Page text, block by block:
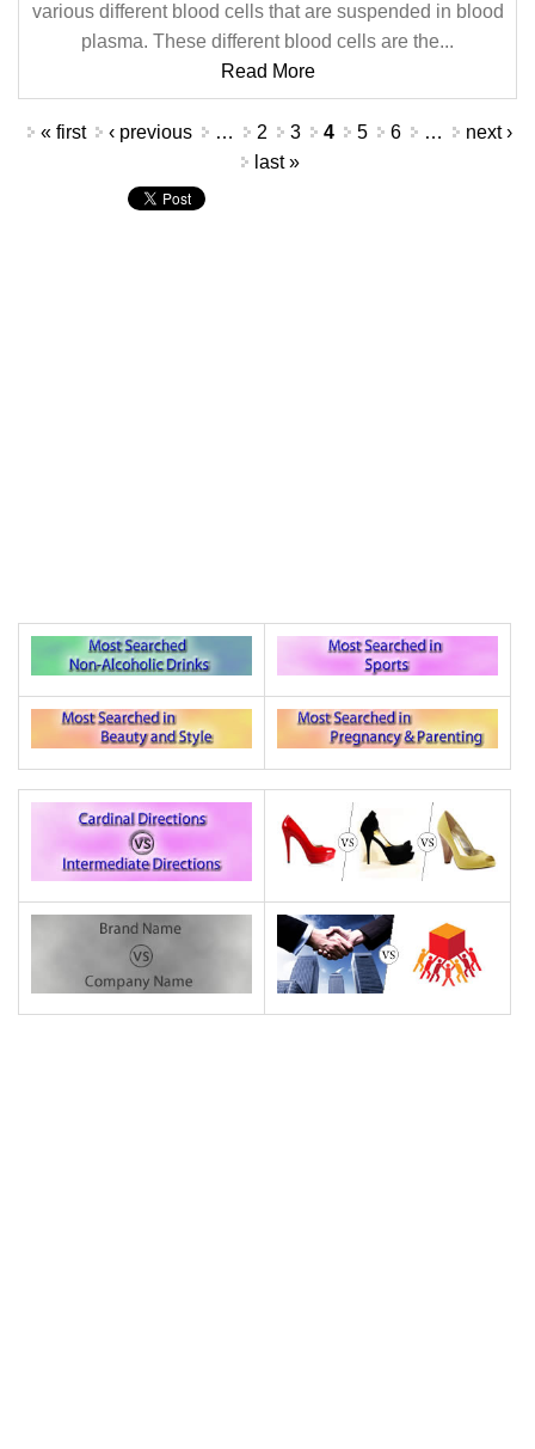
various different blood cells that are suspended in blood
plasma. These different blood cells are the...
Read More
Pages
« first ‹ previous … 2 3 4 5 6 …
next ›
last »